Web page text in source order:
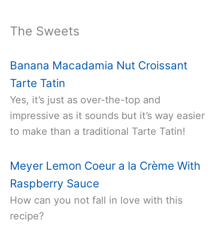
The Sweets
Banana Macadamia Nut Croissant
Tarte Tatin
Yes, it’s just as over-the-top and
impressive as it sounds but it’s way easier
to make than a traditional Tarte Tatin!
Meyer Lemon Coeur a la Crème With
Raspberry Sauce
How can you not fall in love with this
recipe?